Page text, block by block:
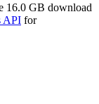
16.0 GB download
API for